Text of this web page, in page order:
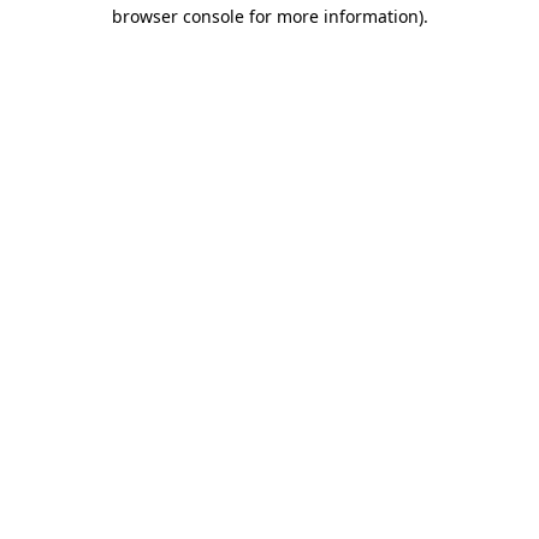
browser console for more information).